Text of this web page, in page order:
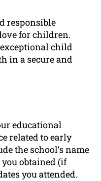
responsible
for children.
child
in a secure and
educational
related to early
the school’s name
obtained (if
you attended.